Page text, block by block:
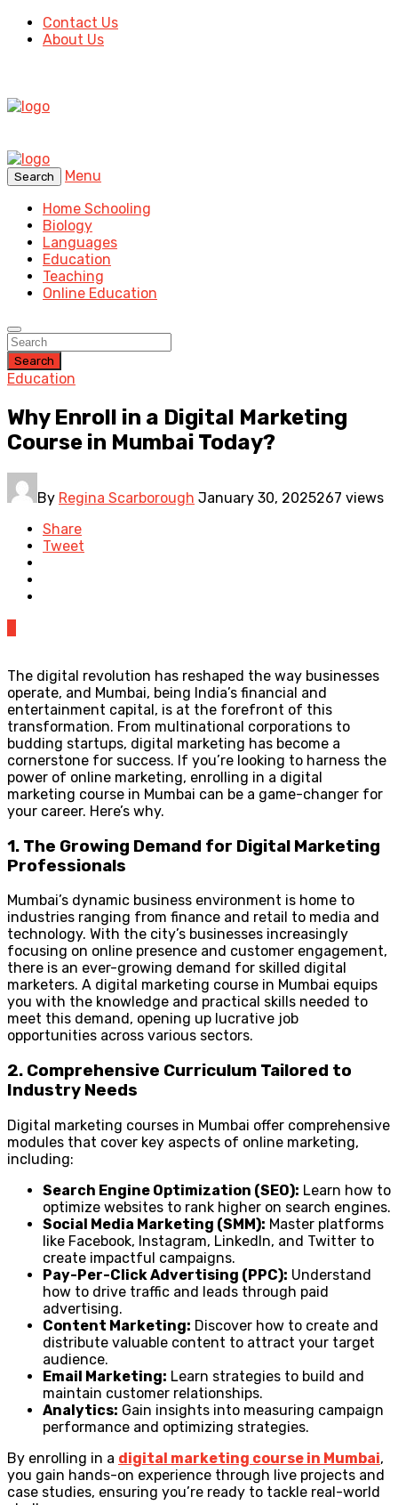
Contact Us
About Us
Search
Menu
Home Schooling
Biology
Languages
Education
Teaching
Online Education
Search
Education
Why Enroll in a Digital Marketing
Course in Mumbai Today?
By Regina Scarborough January 30, 2025267 views
Share
Tweet
The digital revolution has reshaped the way businesses
operate, and Mumbai, being India’s financial and
entertainment capital, is at the forefront of this
transformation. From multinational corporations to
budding startups, digital marketing has become a
cornerstone for success. If you’re looking to harness the
power of online marketing, enrolling in a digital
marketing course in Mumbai can be a game-changer for
your career. Here’s why.
1. The Growing Demand for Digital Marketing
Professionals
Mumbai’s dynamic business environment is home to
industries ranging from finance and retail to media and
technology. With the city’s businesses increasingly
focusing on online presence and customer engagement,
there is an ever-growing demand for skilled digital
marketers. A digital marketing course in Mumbai equips
you with the knowledge and practical skills needed to
meet this demand, opening up lucrative job
opportunities across various sectors.
2. Comprehensive Curriculum Tailored to
Industry Needs
Digital marketing courses in Mumbai offer comprehensive
modules that cover key aspects of online marketing,
including:
Search Engine Optimization (SEO): Learn how to
optimize websites to rank higher on search engines.
Social Media Marketing (SMM): Master platforms
like Facebook, Instagram, LinkedIn, and Twitter to
create impactful campaigns.
Pay-Per-Click Advertising (PPC): Understand
how to drive traffic and leads through paid
advertising.
Content Marketing: Discover how to create and
distribute valuable content to attract your target
audience.
Email Marketing: Learn strategies to build and
maintain customer relationships.
Analytics: Gain insights into measuring campaign
performance and optimizing strategies.
By enrolling in a digital marketing course in Mumbai,
you gain hands-on experience through live projects and
case studies, ensuring you’re ready to tackle real-world